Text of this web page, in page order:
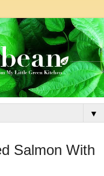
▼
Salmon With